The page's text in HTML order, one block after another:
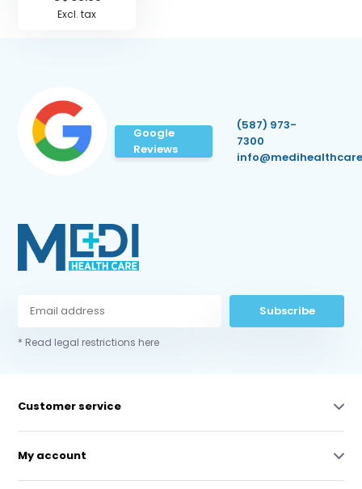
Excl. tax
Google
Reviews
(587) 973-
7300
Subscribe
* Read legal restrictions here
Customer service
My account